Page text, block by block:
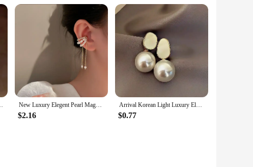
Luxury Wedding Jewelry Gifts New Luxury Elegent Pearl Magnet Ear Clip Cuff Earrings for Women Linked Metal Magnet Clip Earrings Without Piercing Gifts
$2.16
Arrival Korean Light Luxury Elegant Imitation Pearl Dangle Earrings For Women Fashion Sweet Water Drop Jewelry Gifts 2023 New
$0.77